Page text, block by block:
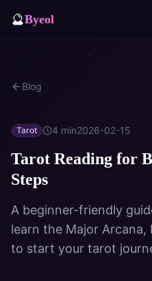
🔮Byeol
⚡Samjae
Daily
Blog
Dream
Blog
Tarot 4 min2026-02-15
Tarot Reading for
Steps
A beginner-friendly
learn the Major
to start your tarot